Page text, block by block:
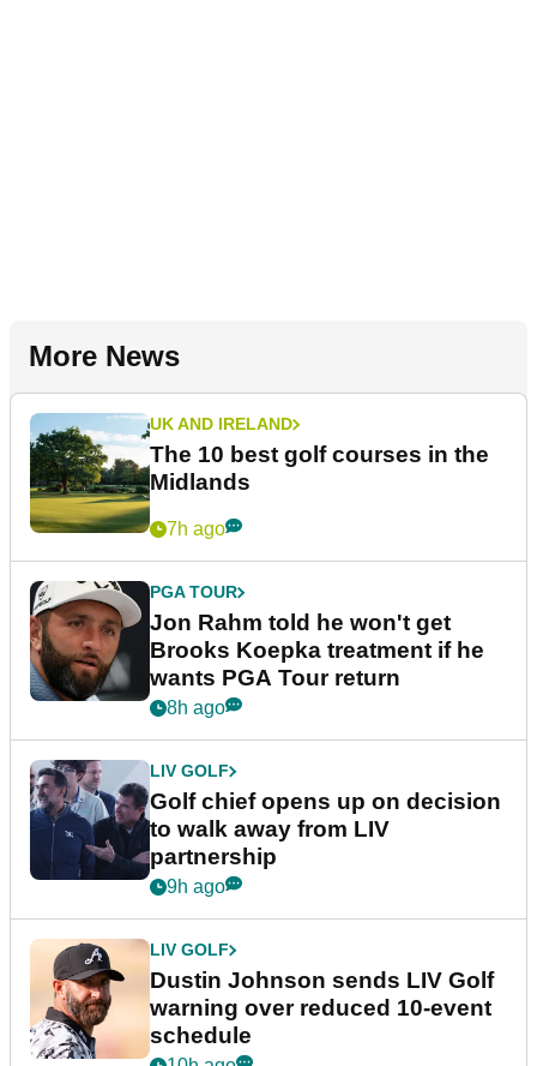
More News
UK AND IRELAND
The 10 best golf courses in the
Midlands
7h ago
PGA TOUR
Jon Rahm told he won't get
Brooks Koepka treatment if he
wants PGA Tour return
8h ago
LIV GOLF
Golf chief opens up on decision
to walk away from LIV
partnership
9h ago
LIV GOLF
Dustin Johnson sends LIV Golf
warning over reduced 10-event
schedule